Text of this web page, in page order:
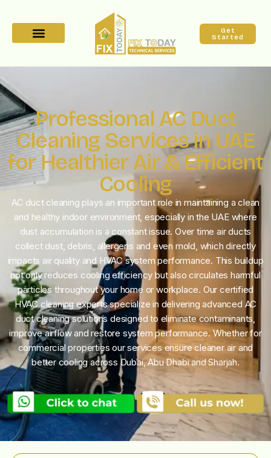
Get
Started
Professional AC Duct
Cleaning Services in UAE
for Healthier Air & Efficient
Cooling
AC duct cleaning plays an important role in maintaining a clean
and healthy indoor environment, especially in the UAE where
dust accumulation is a constant issue. Over time air ducts
collect dust, debris, allergens and even mold, which directly
impacts air quality and HVAC system performance. This buildup
not only reduces cooling efficiency but also circulates harmful
particles throughout your home or workplace. Our certified
HVAC cleaning experts specialize in delivering advanced AC
duct cleaning solutions designed to eliminate contaminants,
improve airflow and restore system performance. Whether for
commercial properties our services ensure cleaner air and
better cooling across Dubai, Abu Dhabi and Sharjah.